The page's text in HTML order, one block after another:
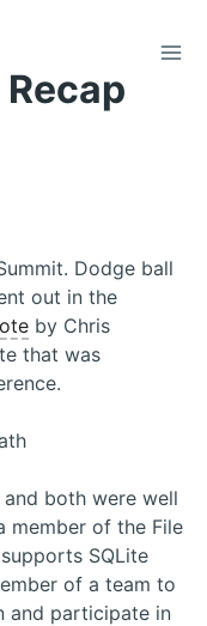
Dodge ball
out in the
by Chris
that was
both were well
member of the File
SQLite
of a team to
and participate in